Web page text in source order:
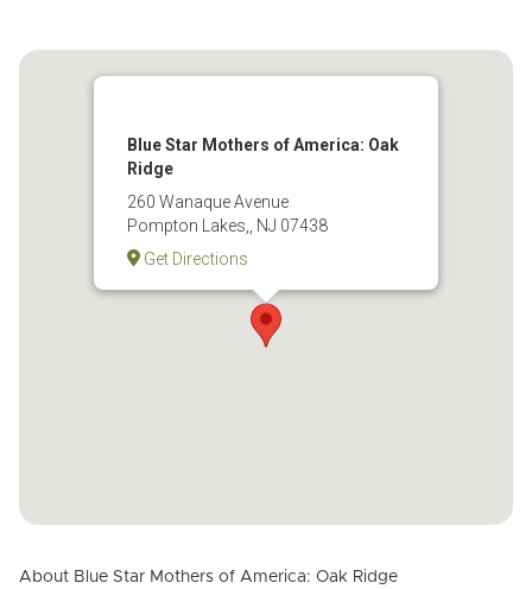
Blue Star Mothers of America: Oak
Ridge
260 Wanaque Avenue
Pompton Lakes,, NJ 07438
Get Directions
About Blue Star Mothers of America: Oak Ridge